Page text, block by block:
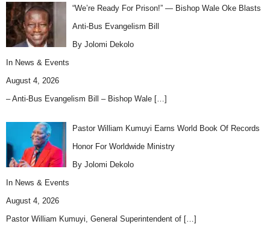
“We’re Ready For Prison!” — Bishop Wale Oke Blasts
Anti-Bus Evangelism Bill
By Jolomi Dekolo
In News & Events
August 4, 2026
– Anti-Bus Evangelism Bill – Bishop Wale […]
Pastor William Kumuyi Earns World Book Of Records
Honor For Worldwide Ministry
By Jolomi Dekolo
In News & Events
August 4, 2026
Pastor William Kumuyi, General Superintendent of […]